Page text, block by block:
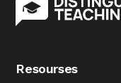
Resourses